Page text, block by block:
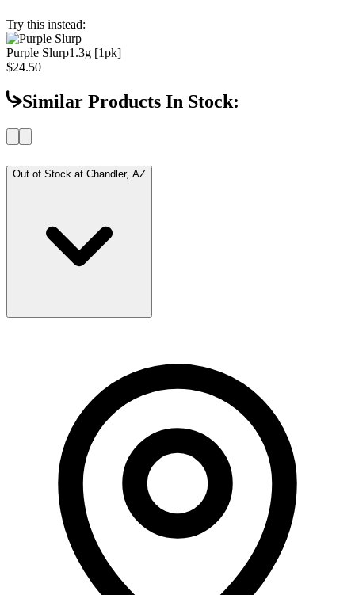
Try this instead:
Purple Slurp1.3g [1pk]
$24.50
Similar Products In Stock:
Out of Stock at Chandler, AZ